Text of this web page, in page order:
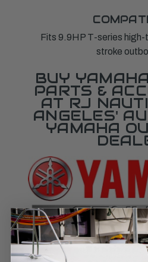
Fits 9.9HP T-series high-
stroke
BUY
PARTS &
AT RJ
ANGELES'
YAMAHA